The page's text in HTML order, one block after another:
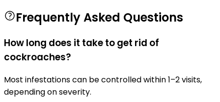
Frequently Asked Questions
How long does it take to get rid of
cockroaches?
Most infestations can be controlled within 1–2 visits,
depending on severity.